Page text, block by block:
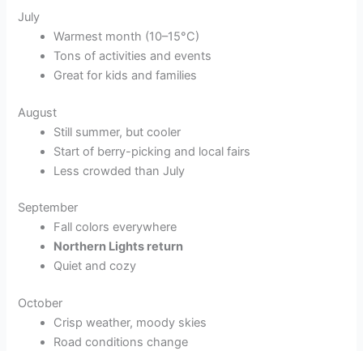
July
Warmest month (10–15°C)
Tons of activities and events
Great for kids and families
August
Still summer, but cooler
Start of berry-picking and local fairs
Less crowded than July
September
Fall colors everywhere
Northern Lights return
Quiet and cozy
October
Crisp weather, moody skies
Road conditions change